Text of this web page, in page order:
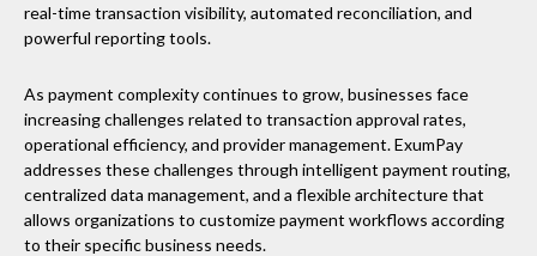
real-time transaction visibility, automated reconciliation, and
powerful reporting tools.
As payment complexity continues to grow, businesses face
increasing challenges related to transaction approval rates,
operational efficiency, and provider management. ExumPay
addresses these challenges through intelligent payment routing,
centralized data management, and a flexible architecture that
allows organizations to customize payment workflows according
to their specific business needs.